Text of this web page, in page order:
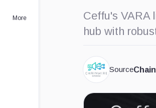
More
Ceffu's VARA
hub with
Source